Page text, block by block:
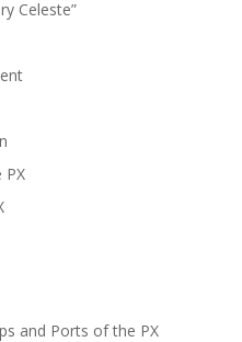
Celeste”
PX
and Ports of the PX